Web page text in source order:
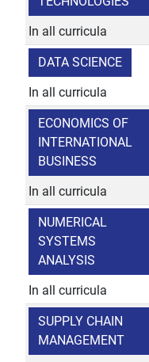
In all curricula
DATA SCIENCE
In all curricula
ECONOMICS OF
INTERNATIONAL
BUSINESS
In all curricula
NUMERICAL
SYSTEMS
ANALYSIS
In all curricula
SUPPLY CHAIN
MANAGEMENT